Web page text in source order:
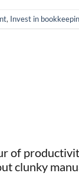
, Invest in
of
clunky